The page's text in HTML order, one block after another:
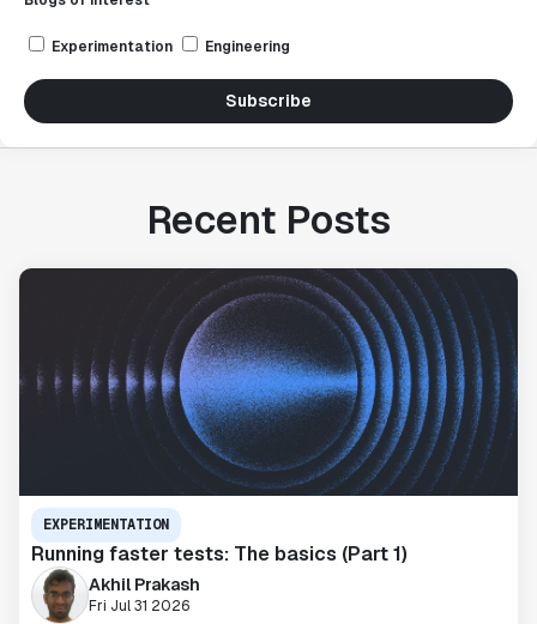
Experimentation Engineering
Subscribe
Recent Posts
EXPERIMENTATION
Running faster tests: The basics (Part 1)
Akhil Prakash
Fri Jul 31 2026